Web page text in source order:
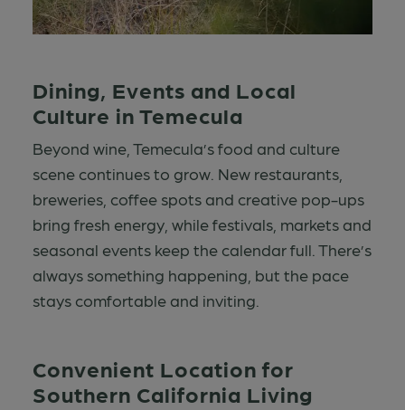
Dining, Events and Local
Culture in Temecula
Beyond wine, Temecula’s food and culture
scene continues to grow. New restaurants,
breweries, coffee spots and creative pop-ups
bring fresh energy, while festivals, markets and
seasonal events keep the calendar full. There’s
always something happening, but the pace
stays comfortable and inviting.
Convenient Location for
Southern California Living